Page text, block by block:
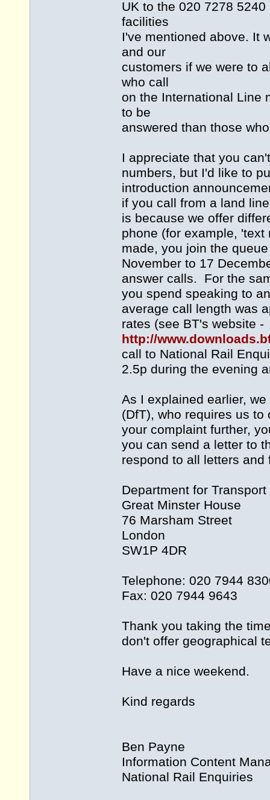
UK to the 020 7278
facilities
I've mentioned above. It
and our
customers if we were to
who call
on the International Line
to be
answered than those
I appreciate that you
numbers, but I'd like to
introduction
if you call from a land
is because we offer
phone (for example,
made, you join the
November to 17
answer calls. For the
you spend speaking to
average call length was
rates (see BT's website -
http://
call to National Rail
2.5p during the evening
As I explained earlier,
(DfT), who requires us
your complaint further,
you can send a letter to
respond to all letters
Department for Transport
Great Minster House
76 Marsham Street
London
SW1P 4DR
Telephone: 020 7944
Fax: 020 7944 9643
Thank you taking the
don't offer geographical
Have a nice weekend.
Kind regards
Ben Payne
Information Content
National Rail Enquiries